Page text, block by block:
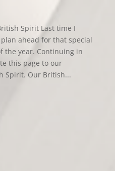
Spirit Last time I
ahead for that special
the year. Continuing in
this page to our
Spirit. Our British...